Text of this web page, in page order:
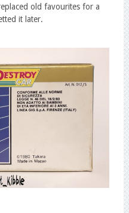
old favourites for a
it later.